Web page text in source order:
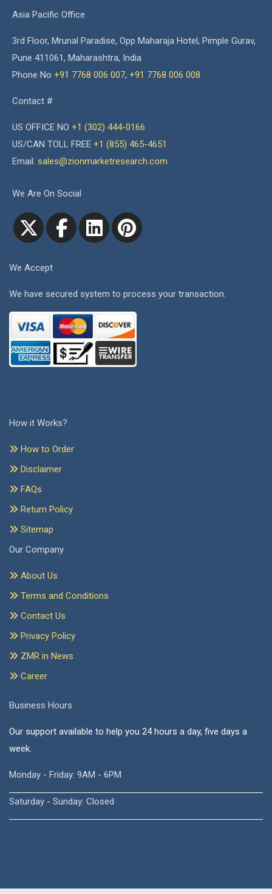
Asia Pacific Office
3rd Floor, Mrunal Paradise, Opp Maharaja Hotel, Pimple Gurav,
Pune 411061, Maharashtra, India
Phone No +91 7768 006 007, +91 7768 006 008
Contact #
US OFFICE NO +1 (302) 444-0166
US/CAN TOLL FREE +1 (855) 465-4651
Email: sales@zionmarketresearch.com
We Are On Social
We Accept
We have secured system to process your transaction.
How it Works?
How to Order
Disclaimer
FAQs
Return Policy
Sitemap
Our Company
About Us
Terms and Conditions
Contact Us
Privacy Policy
ZMR in News
Career
Business Hours
Our support available to help you 24 hours a day, five days a
week.
Monday - Friday: 9AM - 6PM
Saturday - Sunday: Closed